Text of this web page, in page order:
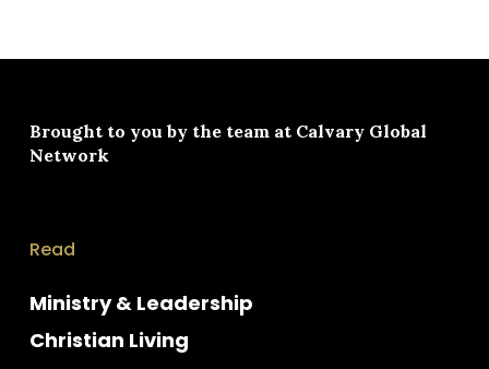
Brought to you by the team at Calvary Global
Network
Read
Ministry & Leadership
Christian Living